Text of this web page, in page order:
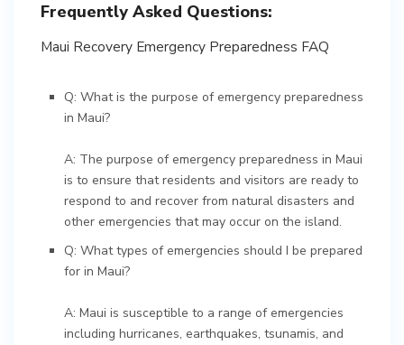
Frequently Asked Questions:
Maui Recovery Emergency Preparedness FAQ
Q: What is the purpose of emergency preparedness
in Maui?
A: The purpose of emergency preparedness in Maui
is to ensure that residents and visitors are ready to
respond to and recover from natural disasters and
other emergencies that may occur on the island.
Q: What types of emergencies should I be prepared
for in Maui?
A: Maui is susceptible to a range of emergencies
including hurricanes, earthquakes, tsunamis, and